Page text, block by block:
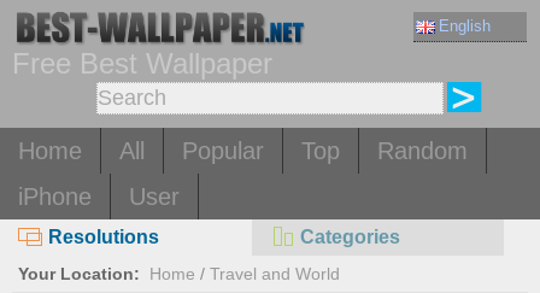
English
Free Best Wallpaper
Home All Popular Top
Random
iPhone
User
Resolutions Categories
Your Location: Home / Travel and World